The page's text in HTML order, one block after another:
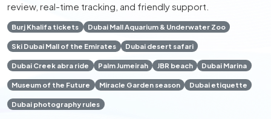
review, real-time tracking, and friendly support.
Burj Khalifa tickets Dubai Mall Aquarium & Underwater Zoo
Ski Dubai Mall of the Emirates Dubai desert safari
Dubai Creek abra ride Palm Jumeirah JBR beach Dubai Marina
Museum of the Future Miracle Garden season Dubai etiquette
Dubai photography rules